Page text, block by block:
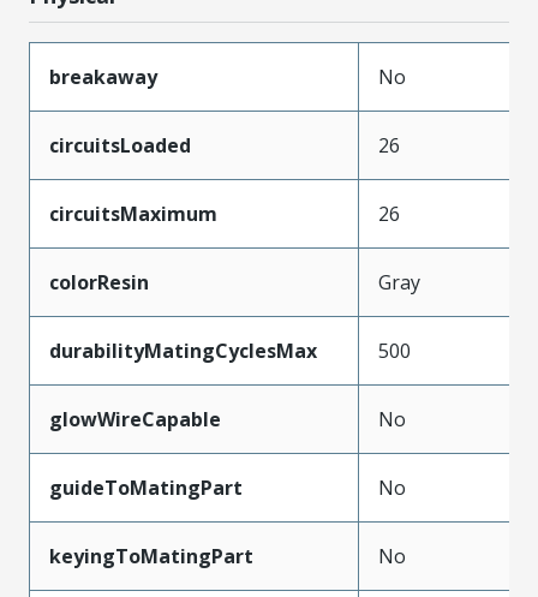
breakaway No
circuitsLoaded 26
circuitsMaximum 26
colorResin Gray
durabilityMatingCyclesMax 500
glowWireCapable No
guideToMatingPart No
keyingToMatingPart No